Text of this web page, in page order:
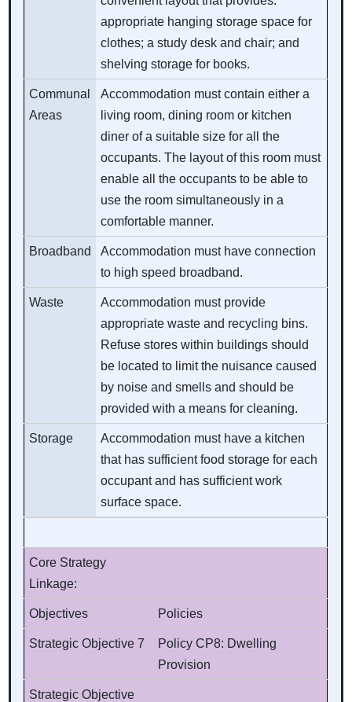
appropriate hanging storage space for
clothes; a study desk and chair; and
shelving storage for books.
Communal
Areas
Accommodation must contain either a
living room, dining room or kitchen
diner of a suitable size for all the
occupants. The layout of this room must
enable all the occupants to be able to
use the room simultaneously in a
comfortable manner.
Broadband
Accommodation must have connection
to high speed broadband.
Waste
Accommodation must provide
appropriate waste and recycling bins.
Refuse stores within buildings should
be located to limit the nuisance caused
by noise and smells and should be
provided with a means for cleaning.
Storage
Accommodation must have a kitchen
that has sufficient food storage for each
occupant and has sufficient work
surface space.
Core Strategy
Linkage:
Objectives Policies
Strategic Objective 7
Policy CP8: Dwelling
Provision
Strategic Objective